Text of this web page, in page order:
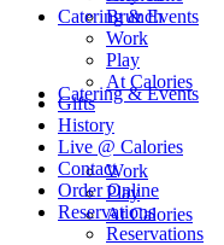
Brunch
Catering & Events
Work
Play
At Calories
Catering & Events
Work
Play
At Calories
Gifts
History
Live @ Calories
Contact
Order Online
Reservations
Reservations